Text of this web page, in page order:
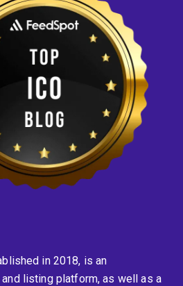
in 2018, is an
listing platform, as well as a